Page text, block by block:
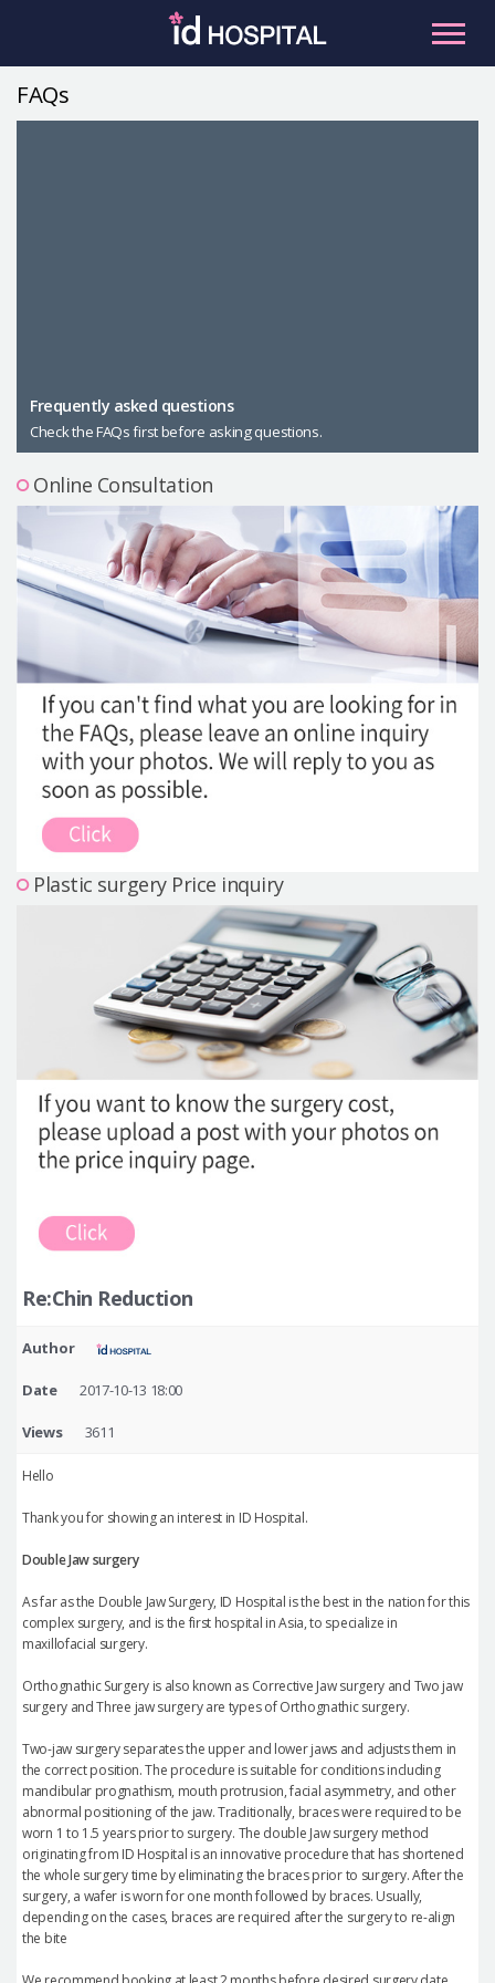
Male Plastic Surgery
PLACOSMETICS
Let Me In
Precautions Surgery
About us
Safe Plastic Surgery
Online Consultation
Real Selfie Review
FAQs
Frequently asked questions
Check the FAQs first before asking questions.
Online Consultation
Plastic surgery Price inquiry
Re:Chin Reduction
Author
Date 2017-10-13 18:00
Views 3611
Hello
Thank you for showing an interest in ID Hospital.
Double Jaw surgery
As far as the Double Jaw Surgery, ID Hospital is the best in the nation for this
complex surgery, and is the first hospital in Asia, to specialize in
maxillofacial surgery.
Orthognathic Surgery is also known as Corrective Jaw surgery and Two jaw
surgery and Three jaw surgery are types of Orthognathic surgery.
Two-jaw surgery separates the upper and lower jaws and adjusts them in
the correct position. The procedure is suitable for conditions including
mandibular prognathism, mouth protrusion, facial asymmetry, and other
abnormal positioning of the jaw. Traditionally, braces were required to be
worn 1 to 1.5 years prior to surgery. The double Jaw surgery method
originating from ID Hospital is an innovative procedure that has shortened
the whole surgery time by eliminating the braces prior to surgery. After the
surgery, a wafer is worn for one month followed by braces. Usually,
depending on the cases, braces are required after the surgery to re-align
the bite